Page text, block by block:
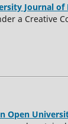
Journal
a Creative
Open